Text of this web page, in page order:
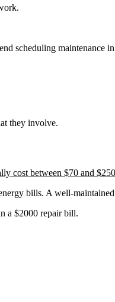
scheduling maintenance
they involve.
cost between $70 and $250
bills. A well-
a $2000 repair bill.